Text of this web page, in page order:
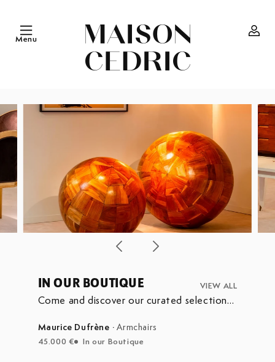
Menu
IN OUR BOUTIQUE VIEW ALL
Come and discover our curated selection
boutique at the Marché Aux Puces de
Maurice Dufrène ·Armchairs
45.000 € In our Boutique